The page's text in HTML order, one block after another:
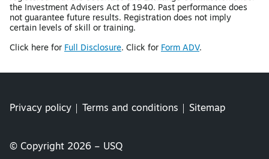
the Investment Advisers Act of 1940. Past performance does
not guarantee future results. Registration does not imply
certain levels of skill or training.
Click here for Full Disclosure. Click for Form ADV.
Privacy policy Terms and conditions Sitemap
© Copyright 2026 – USQ